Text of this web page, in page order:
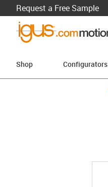
Request a Free Sample
Shop Configurators